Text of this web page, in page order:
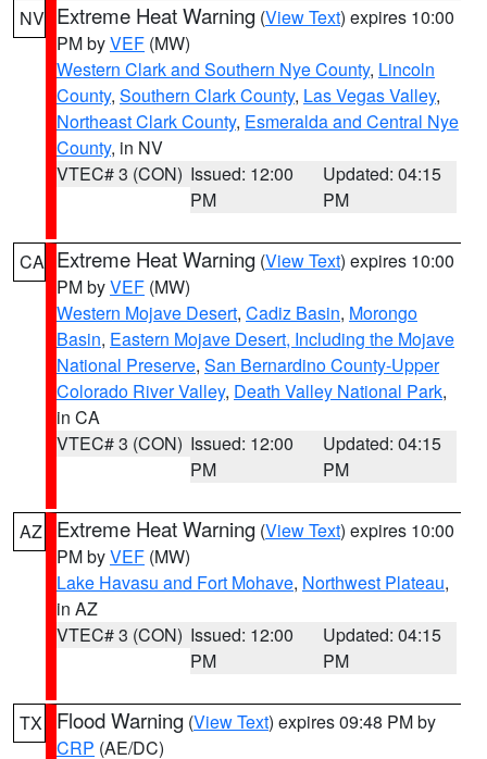
NV Extreme Heat Warning (View Text) expires 10:00
PM byVEF (MW)
Western Clark and Southern Nye County, Lincoln
County, Southern Clark County, Las Vegas Valley,
Northeast Clark County, Esmeralda and Central Nye
County, in NV
VTEC# 3 (CON) Issued: 12:00
PM
Updated: 04:15
PM
CA Extreme Heat Warning (View Text) expires 10:00
PM byVEF (MW)
Western Mojave Desert, Cadiz Basin, Morongo
Basin, Eastern Mojave Desert, Including the Mojave
National Preserve, San Bernardino County-Upper
Colorado River Valley, Death Valley National Park,
in CA
VTEC# 3 (CON) Issued: 12:00
PM
Updated: 04:15
PM
AZ Extreme Heat Warning (View Text) expires 10:00
PM byVEF (MW)
Lake Havasu and Fort Mohave, Northwest Plateau,
in AZ
VTEC# 3 (CON) Issued: 12:00
PM
Updated: 04:15
PM
TX Flood Warning (View Text) expires 09:48 PM by
CRP (AE/DC)